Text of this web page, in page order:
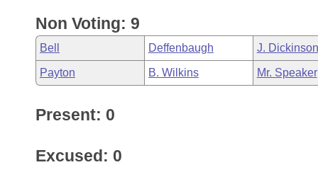
Non Voting: 9
Bell Deffenbaugh J. Dickinson
Payton B. Wilkins Mr. Speaker
Present: 0
Excused: 0